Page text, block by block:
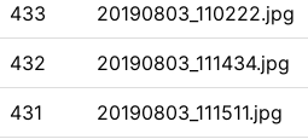
433 20190803_110222.jpg
432 20190803_111434.jpg
431 20190803_111511.jpg